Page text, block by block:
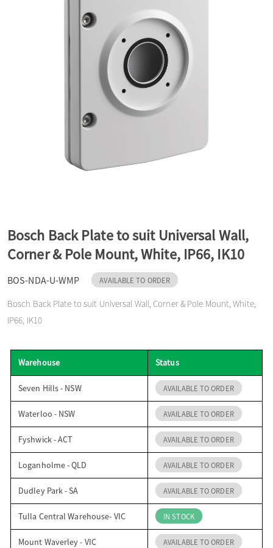
i
o
n
Bosch Back Plate to suit Universal Wall,
Corner & Pole Mount, White, IP66, IK10
BOS-NDA-U-WMP AVAILABLE TO ORDER
Bosch Back Plate to suit Universal Wall, Corner & Pole Mount, White,
IP66, IK10
Warehouse Status
Seven Hills - NSW AVAILABLE TO ORDER
Waterloo - NSW AVAILABLE TO ORDER
Fyshwick - ACT AVAILABLE TO ORDER
Loganholme - QLD AVAILABLE TO ORDER
Dudley Park - SA AVAILABLE TO ORDER
Tulla Central Warehouse- VIC IN STOCK
Mount Waverley - VIC AVAILABLE TO ORDER